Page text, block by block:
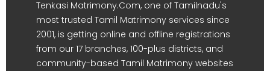
Tenkasi Matrimony.Com, one of Tamilnadu's
most trusted Tamil Matrimony services since
2001, is getting online and offline registrations
from our 17 branches, 100-plus districts, and
community-based Tamil Matrimony websites